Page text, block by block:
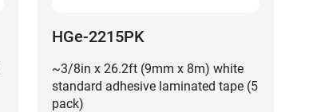
HGe-2215PK
~3/8in x 26.2ft (9mm x 8m) white
standard adhesive laminated tape (5
pack)